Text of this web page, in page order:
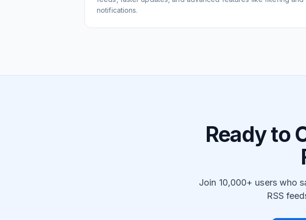
notifications.
Ready to
Join 10,000+ users who
RSS